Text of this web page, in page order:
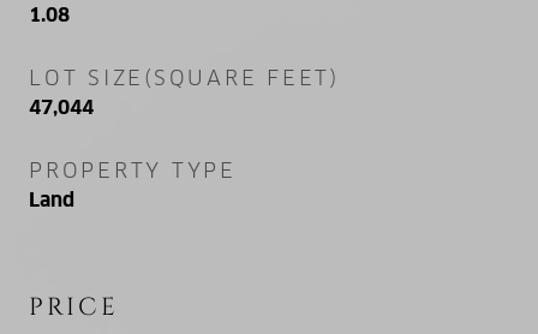
1.08
LOT SIZE(SQUARE FEET)
47,044
PROPERTY TYPE
Land
PRICE